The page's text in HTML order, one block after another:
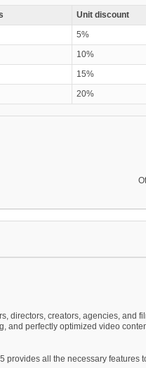
Unit discount
5%
10%
15%
20%
directors, creators, agencies, and
and perfectly optimized video
all the necessary features